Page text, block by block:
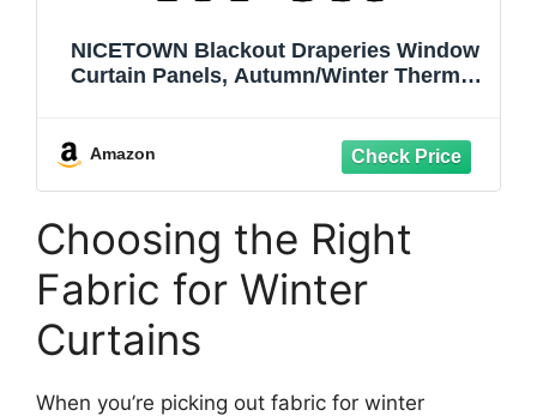
NICETOWN Blackout Draperies Window
Curtain Panels, Autumn/Winter Thermal
inches by 54 inches, Black)
Amazon
Choosing the Right
Fabric for Winter
Curtains
When you’re picking out fabric for winter